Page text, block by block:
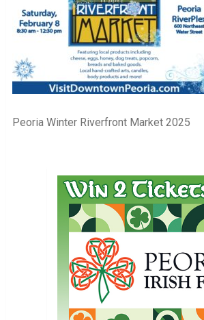
Peoria Winter Riverfront Market 2025